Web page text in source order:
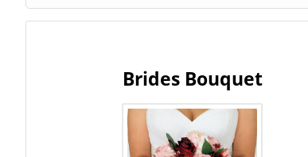
Brides Bouquet